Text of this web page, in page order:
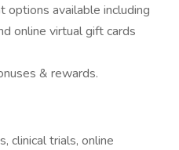
options available including
online virtual gift cards
& rewards.
clinical trials, online